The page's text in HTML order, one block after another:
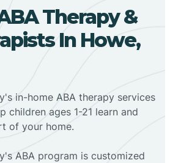
Therapy &
In Howe,
in-home ABA therapy services
children ages 1-21 learn and
of your home.
ABA program is customized